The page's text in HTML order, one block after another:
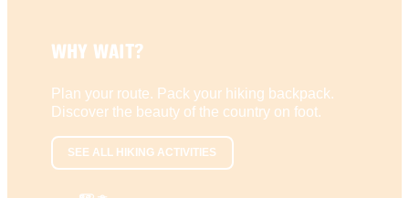
WHY WAIT?
Plan your route. Pack your hiking backpack.
Discover the beauty of the country on foot.
SEE ALL HIKING ACTIVITIES